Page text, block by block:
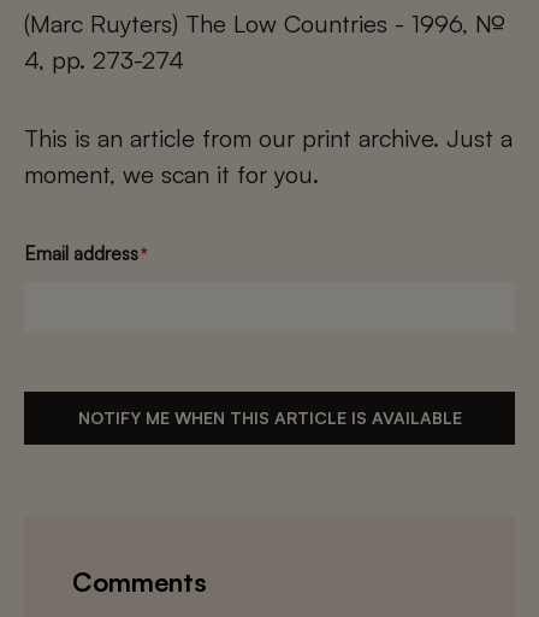
(Marc Ruyters) The Low Countries - 1996, №
4, pp. 273-274
This is an article from our print archive. Just a
moment, we scan it for you.
Email address*
NOTIFY ME WHEN THIS ARTICLE IS AVAILABLE
Comments